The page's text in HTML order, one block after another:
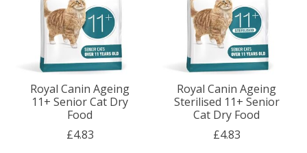
Royal Canin Ageing
11+ Senior Cat Dry
Food
£4.83
Royal Canin Ageing
Sterilised 11+ Senior
Cat Dry Food
£4.83